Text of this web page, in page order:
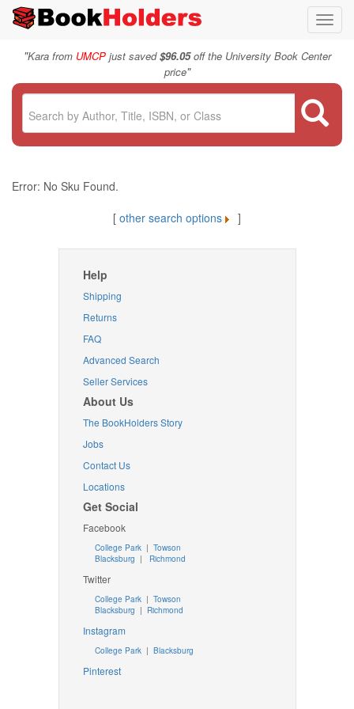
"Kara from UMCPjust saved$96.05off the University Book Center
price"
Error: No Sku Found.
[ other search options ]
Help
Shipping
Returns
FAQ
Advanced Search
Seller Services
About Us
The BookHolders Story
Jobs
Contact Us
Locations
Get Social
Facebook
College Park | Towson
Blacksburg | Richmond
Twitter
College Park| Towson
Blacksburg | Richmond
Instagram
College Park| Blacksburg
Pinterest